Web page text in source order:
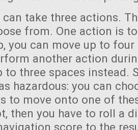
can take three actions.
from. One action is
you can move up to four
another action
to three spaces instead.
hazardous: you can
to move onto one of
then you have to roll a
score to the